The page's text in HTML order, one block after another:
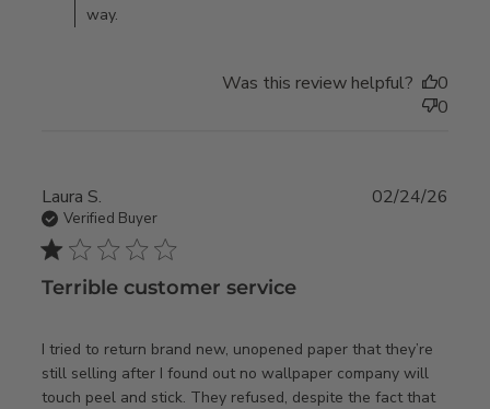
way.
Was this review helpful?
0
0
Laura S.
Verified Buyer
1 star rating
Terrible customer service
I tried to return brand new, unopened paper that they’re
still selling after I found out no wallpaper company will
touch peel and stick. They refused, despite the fact that
02/24/26